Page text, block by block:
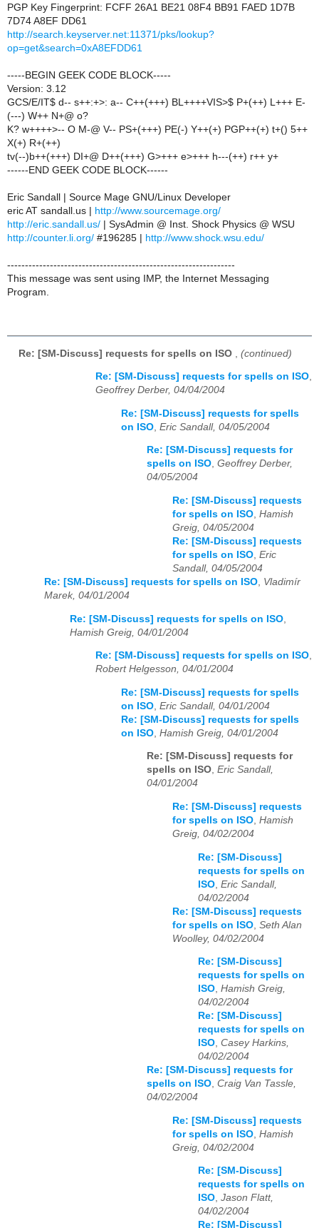
PGP Key Fingerprint: FCFF 26A1 BE21 08F4 BB91 FAED 1D7B
7D74 A8EF DD61
http://search.keyserver.net:11371/pks/lookup?
op=get&search=0xA8EFDD61
-----BEGIN GEEK CODE BLOCK-----
Version: 3.12
GCS/E/IT$ d-- s++:+>: a-- C++(+++) BL++++VIS>$ P+(++) L+++ E-
(---) W++ N+@ o?
K? w++++>-- O M-@ V-- PS+(+++) PE(-) Y++(+) PGP++(+) t+() 5++
X(+) R+(++)
tv(--)b++(+++) DI+@ D++(+++) G>+++ e>+++ h---(++) r++ y+
------END GEEK CODE BLOCK------
Eric Sandall | Source Mage GNU/Linux Developer
eric AT sandall.us | http://www.sourcemage.org/
http://eric.sandall.us/ | SysAdmin @ Inst. Shock Physics @ WSU
http://counter.li.org/ #196285 | http://www.shock.wsu.edu/
----------------------------------------------------------------
This message was sent using IMP, the Internet Messaging
Program.
Re: [SM-Discuss] requests for spells on ISO (continued)
Re: [SM-Discuss] requests for spells on ISO,
Geoffrey Derber, 04/04/2004
Re: [SM-Discuss] requests for spells
on ISO Eric Sandall, 04/05/2004
Re: [SM-Discuss] requests for
spells on ISO, Geoffrey Derber,
04/05/2004
Re: [SM-Discuss] requests
for spells on ISO, Hamish
Greig, 04/05/2004
Re: [SM-Discuss] requests
for spells on ISO, Eric
Sandall, 04/05/2004
Re: [SM-Discuss] requests for spells on ISO, Vladimír
Marek, 04/01/2004
Re: [SM-Discuss] requests for spells on ISO
Hamish Greig, 04/01/2004
Re: [SM-Discuss] requests for spells on ISO,
Robert Helgesson, 04/01/2004
Re: [SM-Discuss] requests for spells
on ISO Eric Sandall, 04/01/2004
Re: [SM-Discuss] requests for spells
on ISO Hamish Greig, 04/01/2004
Re: [SM-Discuss] requests for
spells on ISO, Eric Sandall,
04/01/2004
Re: [SM-Discuss] requests
for spells on ISO, Hamish
Greig, 04/02/2004
Re: [SM-Discuss]
requests for spells on
ISO Eric Sandall,
04/02/2004
Re: [SM-Discuss] requests
for spells on ISO Seth Alan
Woolley, 04/02/2004
Re: [SM-Discuss]
requests for spells on
ISO, Hamish Greig,
04/02/2004
Re: [SM-Discuss]
requests for spells on
ISO, Casey Harkins,
04/02/2004
Re: [SM-Discuss] requests for
spells on ISO, Craig Van Tassle,
04/02/2004
Re: [SM-Discuss] requests
for spells on ISO Hamish
Greig, 04/02/2004
Re: [SM-Discuss]
requests for spells on
ISO, Jason Flatt,
04/02/2004
Re: [SM-Discuss]